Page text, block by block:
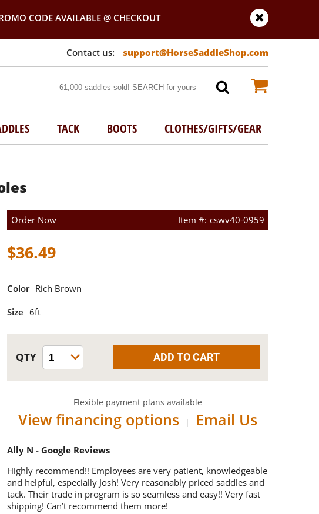
CODE AVAILABLE @ CHECKOUT
support@HorseSaddleShop.com
TACK BOOTS CLOTHES/GIFTS/GEAR
Order Now cswv40-0959
$36.49
Color Rich Brown
Size 6ft
Flexible payment plans available
View financing options | Email Us
Ally N - Google Reviews
Highly recommend!! Employees are very patient, knowledgeable
and helpful, especially Josh! Very reasonably priced saddles and
tack. Their trade in program is so seamless and easy!! Very fast
shipping! Can’t recommend them more!